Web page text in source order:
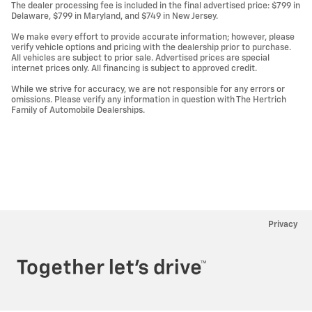
The dealer processing fee is included in the final advertised price: $799 in
Delaware, $799 in Maryland, and $749 in New Jersey.
We make every effort to provide accurate information; however, please
verify vehicle options and pricing with the dealership prior to purchase.
All vehicles are subject to prior sale. Advertised prices are special
internet prices only. All financing is subject to approved credit.
While we strive for accuracy, we are not responsible for any errors or
omissions. Please verify any information in question with The Hertrich
Family of Automobile Dealerships.
Privacy